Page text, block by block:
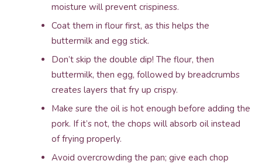
moisture will prevent crispiness.
Coat them in flour first, as this helps the
buttermilk and egg stick.
Don’t skip the double dip! The flour, then
buttermilk, then egg, followed by breadcrumbs
creates layers that fry up crispy.
Make sure the oil is hot enough before adding the
pork. If it’s not, the chops will absorb oil instead
of frying properly.
Avoid overcrowding the pan; give each chop